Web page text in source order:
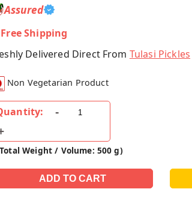
Assured
Free Shipping
Delivered Direct From Tulasi Pickles
Non Vegetarian Product
Weight / Volume: 500 g)